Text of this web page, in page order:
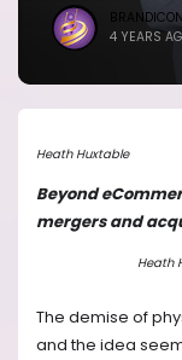
4 YEARS
Heath Huxtable
Beyond
mergers and
Heath
The demise of
and the idea